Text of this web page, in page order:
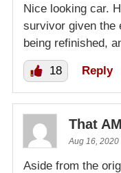
Nice looking car.
survivor given the
being refinished,
18 Reply
That
Aug 16, 2020
Aside from the